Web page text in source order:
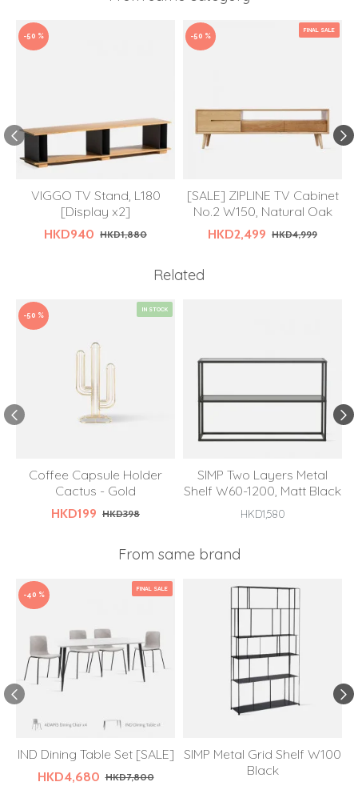
-50 %
VIGGO TV Stand, L180
[Display x2]
HKD940 HKD1,880
FINAL SALE
-50 %
[SALE] ZIPLINE TV Cabinet
No.2 W150, Natural Oak
HKD2,499 HKD4,999
Related
IN STOCK
-50 %
Coffee Capsule Holder
Cactus - Gold
HKD199 HKD398
SIMP Two Layers Metal
Shelf W60-1200, Matt Black
HKD1,580
From same brand
FINAL SALE
-40 %
IND Dining Table Set [SALE]
HKD4,680 HKD7,800
SIMP Metal Grid Shelf W100
Black